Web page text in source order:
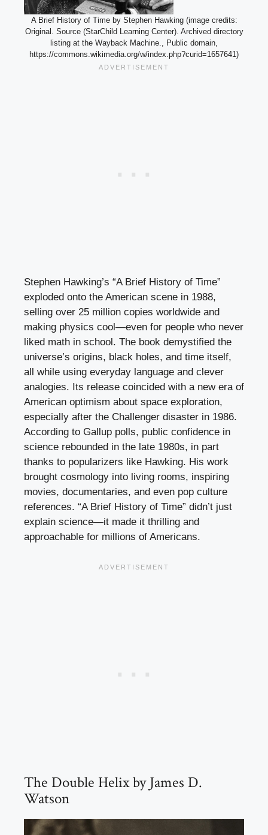
A Brief History of Time by Stephen Hawking (image credits:
Original. Source (StarChild Learning Center). Archived directory
listing at the Wayback Machine., Public domain,
https://commons.wikimedia.org/w/index.php?curid=1657641)
Stephen Hawking’s “A Brief History of Time”
exploded onto the American scene in 1988,
selling over 25 million copies worldwide and
making physics cool—even for people who never
liked math in school. The book demystified the
universe’s origins, black holes, and time itself,
all while using everyday language and clever
analogies. Its release coincided with a new era of
American optimism about space exploration,
especially after the Challenger disaster in 1986.
According to Gallup polls, public confidence in
science rebounded in the late 1980s, in part
thanks to popularizers like Hawking. His work
brought cosmology into living rooms, inspiring
movies, documentaries, and even pop culture
references. “A Brief History of Time” didn’t just
explain science—it made it thrilling and
approachable for millions of Americans.
The Double Helix by James D.
Watson